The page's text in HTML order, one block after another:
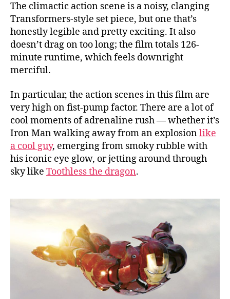
The climactic action scene is a noisy, clanging
Transformers-style set piece, but one that’s
honestly legible and pretty exciting. It also
doesn’t drag on too long; the film totals 126-
minute runtime, which feels downright
merciful.
In particular, the action scenes in this film are
very high on fist-pump factor. There are a lot of
cool moments of adrenaline rush — whether it’s
Iron Man walking away from an explosionlike
a cool guy, emerging from smoky rubble with
his iconic eye glow, or jetting around through
sky like Toothless the dragon.